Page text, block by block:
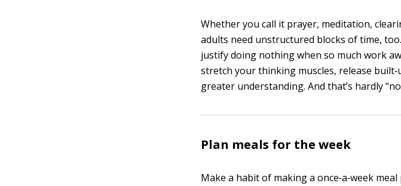
Whether you call it prayer, meditation,
adults need unstructured blocks of time,
justify doing nothing when so much work
stretch your thinking muscles, release
greater understanding. And that’s hardly
Plan meals for the week
Make a habit of making a once‐a‐week